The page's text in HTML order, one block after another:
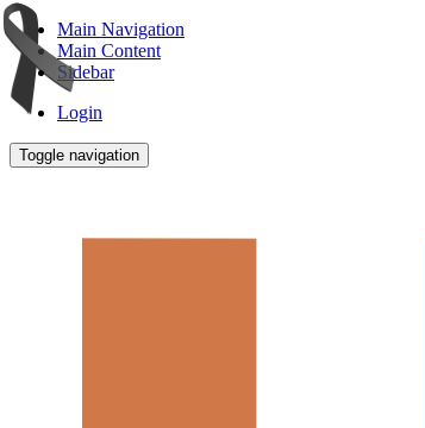
Main Navigation
Main Content
Sidebar
Login
Toggle navigation